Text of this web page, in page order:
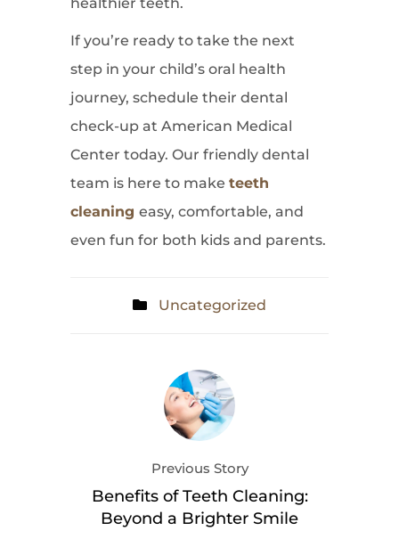
If you’re ready to take the next
step in your child’s oral health
journey, schedule their dental
check-up at American Medical
Center today. Our friendly dental
team is here to make teeth
cleaning easy, comfortable, and
even fun for both kids and parents.
Uncategorized
Previous Story
Benefits of Teeth Cleaning:
Beyond a Brighter Smile